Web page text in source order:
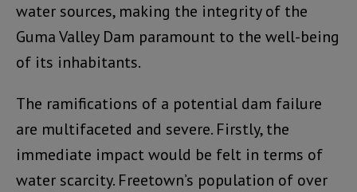
water sources, making the integrity of the
Guma Valley Dam paramount to the well-being
of its inhabitants.
The ramifications of a potential dam failure
are multifaceted and severe. Firstly, the
immediate impact would be felt in terms of
water scarcity. Freetown’s population of over